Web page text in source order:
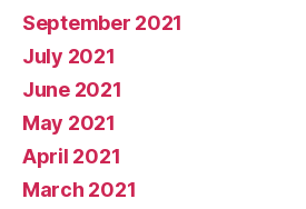
September 2021
July 2021
June 2021
May 2021
April 2021
March 2021